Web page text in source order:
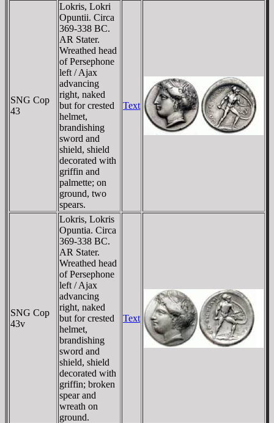
SNG Cop
43
Lokris, Lokri
Opuntii. Circa
369-338 BC.
AR Stater.
Wreathed head
of Persephone
left / Ajax
advancing
right, naked
but for crested
helmet,
brandishing
sword and
shield, shield
decorated with
griffin and
palmette; on
ground, two
spears.
Text
SNG Cop
43v
Lokris, Lokris
Opuntia. Circa
369-338 BC.
AR Stater.
Wreathed head
of Persephone
left / Ajax
advancing
right, naked
but for crested
helmet,
brandishing
sword and
shield, shield
decorated with
griffin; broken
spear and
wreath on
ground.
Text